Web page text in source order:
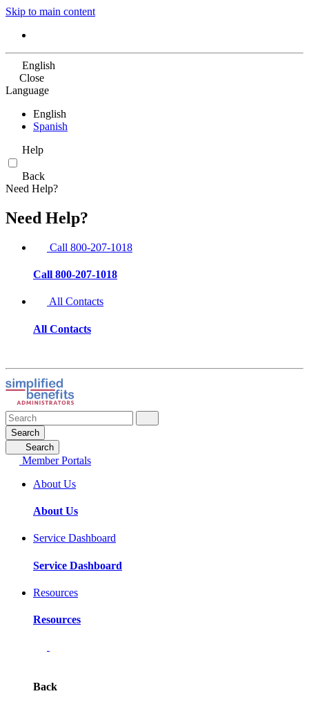
Skip to main content
English
Close
Language
English
Spanish
Help
Back
Need Help?
Need Help?
Call 800-207-1018
Call 800-207-1018
All Contacts
All Contacts
Search
Search
Member Portals
About Us
About Us
Service Dashboard
Service Dashboard
Resources
Resources
Back